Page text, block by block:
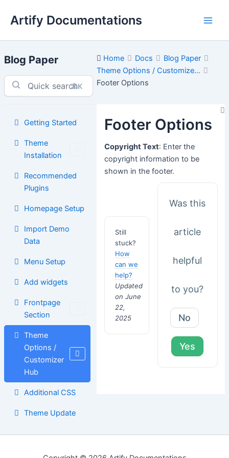
Artify Documentations
Blog Paper
⌘K
Getting Started
Theme
Installation
Recommended
Plugins
Homepage Setup
Import Demo
Data
Menu Setup
Add widgets
Frontpage
Section
Theme
Options /
Customizer
Hub
Additional CSS
Theme Update
Home Docs
Blog Paper
Theme Options / Customize...
Footer Options
Footer Options
Copyright Text: Enter the
copyright information to be
shown in the footer.
Still
stuck?
How
can we
help?
Updated
on June
22,
2025
Was this
article
helpful
to you?
No
Yes